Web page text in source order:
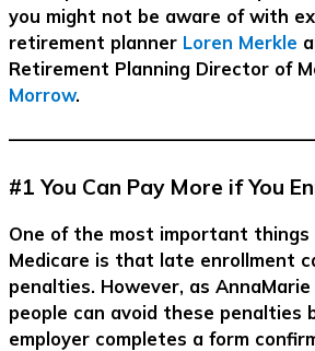
you might not be aware of with
retirement planner Loren Merkle
Retirement Planning Director of
Morrow.
#1 You Can Pay More if You
One of the most important
Medicare is that late enrollment
penalties. However, as
people can avoid these penalties
employer completes a form